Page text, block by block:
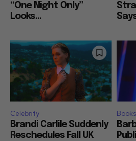
“One Night Only”
Looks...
Celebrity
Brandi Carlile Suddenly
Reschedules Fall UK
Books